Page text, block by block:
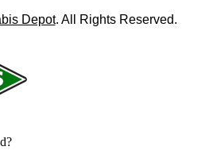
Depot. All Rights Reserved.